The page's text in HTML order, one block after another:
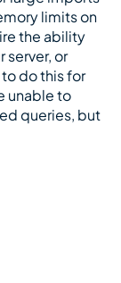
limits on
the ability
server, or
do this for
unable to
queries, but